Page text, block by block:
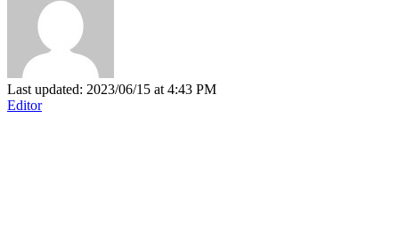
Last updated: 2023/06/15 at 4:43 PM
Editor